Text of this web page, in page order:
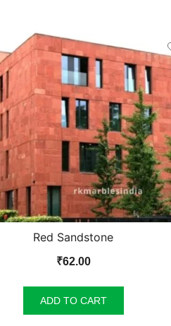
Red Sandstone
₹62.00
ADD TO CART